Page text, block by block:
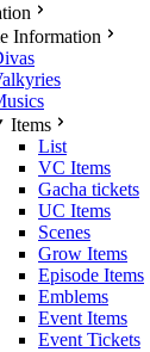
Information
Items
List
VC Items
Gacha tickets
UC Items
Scenes
Grow Items
Episode Items
Emblems
Event Items
Event Tickets